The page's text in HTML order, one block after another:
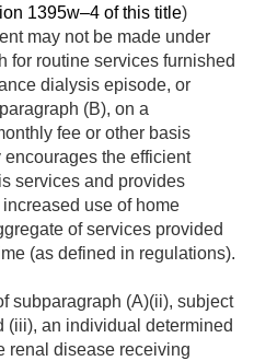
1395w–4 of this title)
may not be made under
for routine services furnished
dialysis episode, or
(B), on a
fee or other basis
the efficient
services and provides
use of home
of services provided
(as defined in regulations).
subparagraph (A)(ii), subject
(iii), an individual determined
renal disease receiving